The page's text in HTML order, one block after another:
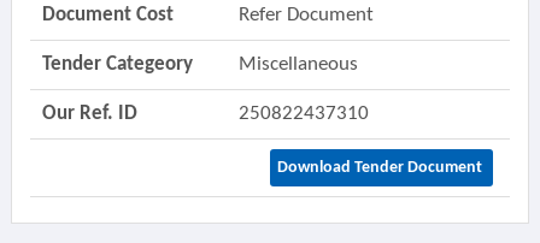
Document Cost Refer Document
Tender Categeory Miscellaneous
Our Ref. ID 250822437310
Download Tender Document